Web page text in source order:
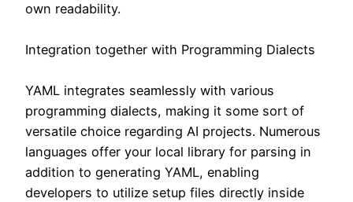
own readability.
Integration together with Programming Dialects
YAML integrates seamlessly with various
programming dialects, making it some sort of
versatile choice regarding AI projects. Numerous
languages offer your local library for parsing in
addition to generating YAML, enabling
developers to utilize setup files directly inside